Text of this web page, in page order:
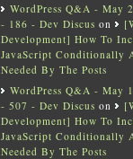
WordPress Q&A - May
- 186 - Dev Discus on
Development] How To
JavaScript Conditionally
Needed By The Posts
WordPress Q&A - May
- 507 - Dev Discus on
Development] How To
JavaScript Conditionally
Needed By The Posts